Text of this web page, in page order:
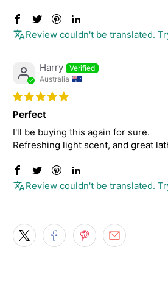
Review couldn't be translated.
Harry
Australia
Perfect
I'll be buying this again for sure.
Refreshing light scent, and great
Review couldn't be translated.